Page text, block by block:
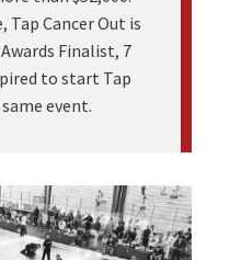
Cancer Out is
Finalist, 7
to start Tap
event.